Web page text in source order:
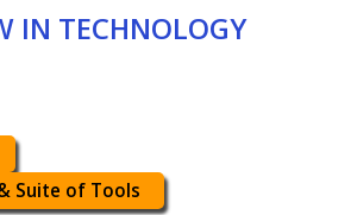
IN TECHNOLOGY
Suite of Tools